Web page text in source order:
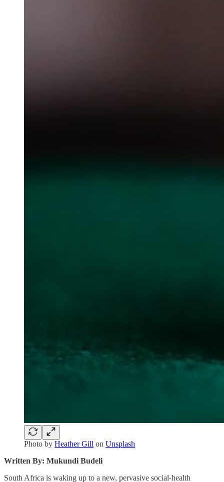
Photo by Heather Gill on Unsplash
Written By: Mukundi Budeli
South Africa is waking up to a new, pervasive social‑health